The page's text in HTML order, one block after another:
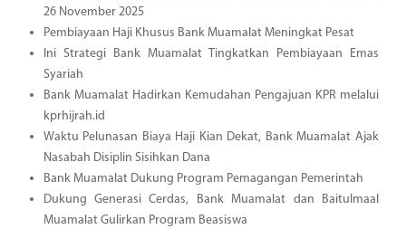
26 November 2025
Pembiayaan Haji Khusus Bank Muamalat Meningkat Pesat
Ini Strategi Bank Muamalat Tingkatkan Pembiayaan Emas
Syariah
Bank Muamalat Hadirkan Kemudahan Pengajuan KPR melalui
kprhijrah.id
Waktu Pelunasan Biaya Haji Kian Dekat, Bank Muamalat Ajak
Nasabah Disiplin Sisihkan Dana
Bank Muamalat Dukung Program Pemagangan Pemerintah
Dukung Generasi Cerdas, Bank Muamalat dan Baitulmaal
Muamalat Gulirkan Program Beasiswa